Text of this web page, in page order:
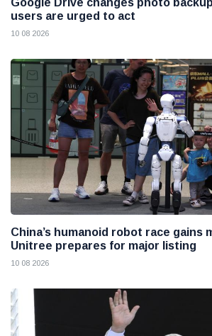
Google Drive changes photo
users are urged to act
10 08 2026
China’s humanoid robot race gains
Unitree prepares for major listing
10 08 2026